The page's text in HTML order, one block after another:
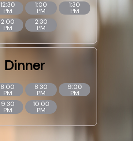
12:30
PM
1:00
PM
1:30
PM
2:00
PM
2:30
PM
Dinner
8:00
PM
8:30
PM
9:00
PM
9:30
PM
10:00
PM